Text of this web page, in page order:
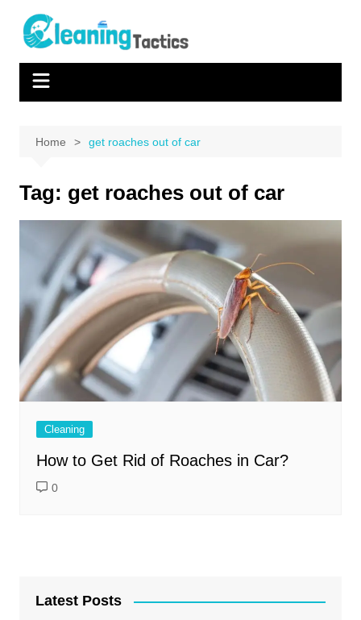
content
Home get roaches out of car
Tag: get roaches out of car
Cleaning
How to Get Rid of Roaches in Car?
0
Latest Posts